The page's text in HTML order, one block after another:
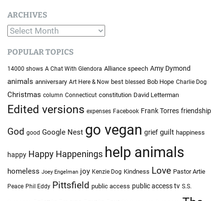
ARCHIVES
A
c
h
i
v
e
s
POPULAR TOPICS
14000 shows A Chat With Glendora Alliance speech Amy Dymond
animals anniversary Art Here & Now best blessed Bob Hope Charlie Dog
Christmas column Connecticut constitution David Letterman
Edited versions expenses Facebook Frank Torres friendship
God good Google Nest go vegan grief guilt happiness
happy Happy Happenings help animals
homeless Joey Engelman joy Kenzie Dog Kindness Love Pastor Artie
Peace Phil Eddy Pittsfield public access public access tv S.S.